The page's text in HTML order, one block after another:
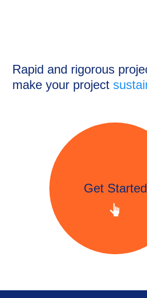
Rapid and rigorous
make your project
Get Started